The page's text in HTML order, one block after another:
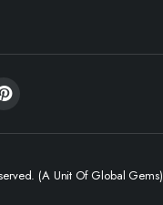
(A Unit Of Global Gems)